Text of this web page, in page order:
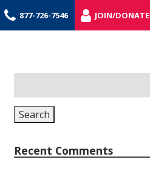
877-726-7546 JOIN/DONATE
for:
Search
Recent Comments